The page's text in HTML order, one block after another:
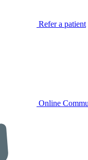
Refer a patient
Online